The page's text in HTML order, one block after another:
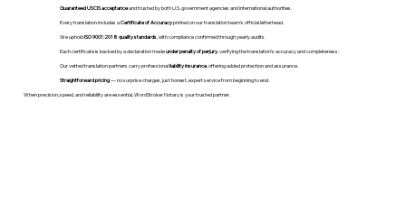
Guaranteed USCIS acceptanceand trusted by both U.S. government agencies and international authorities.
Every translation includes aCertificate of Accuracyprinted on our translation team's official letterhead.
We upholdISO 9001:2018 quality standards , with compliance confirmed through yearly audits.
Each certificate is backed by a declaration madeunder penalty of perjury, verifying the translation’s accuracy and completeness.
Our vetted translation partners carry professionalliability insurance, offering added protection and assurance.
Straightforward pricing— no surprise charges, just honest, expert service from beginning to end.
When precision, speed, and reliability are essential, WordStroker Notary is your trusted partner.